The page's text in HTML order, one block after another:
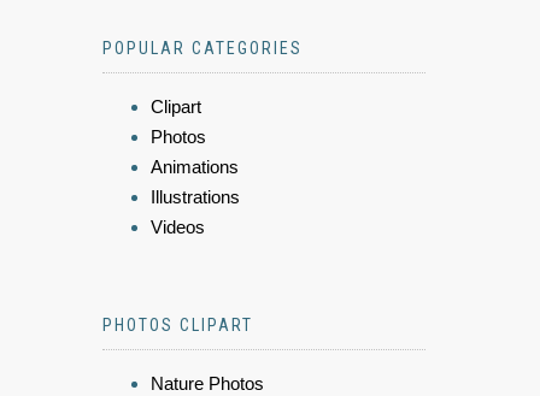
POPULAR CATEGORIES
Clipart
Photos
Animations
Illustrations
Videos
PHOTOS CLIPART
Nature Photos